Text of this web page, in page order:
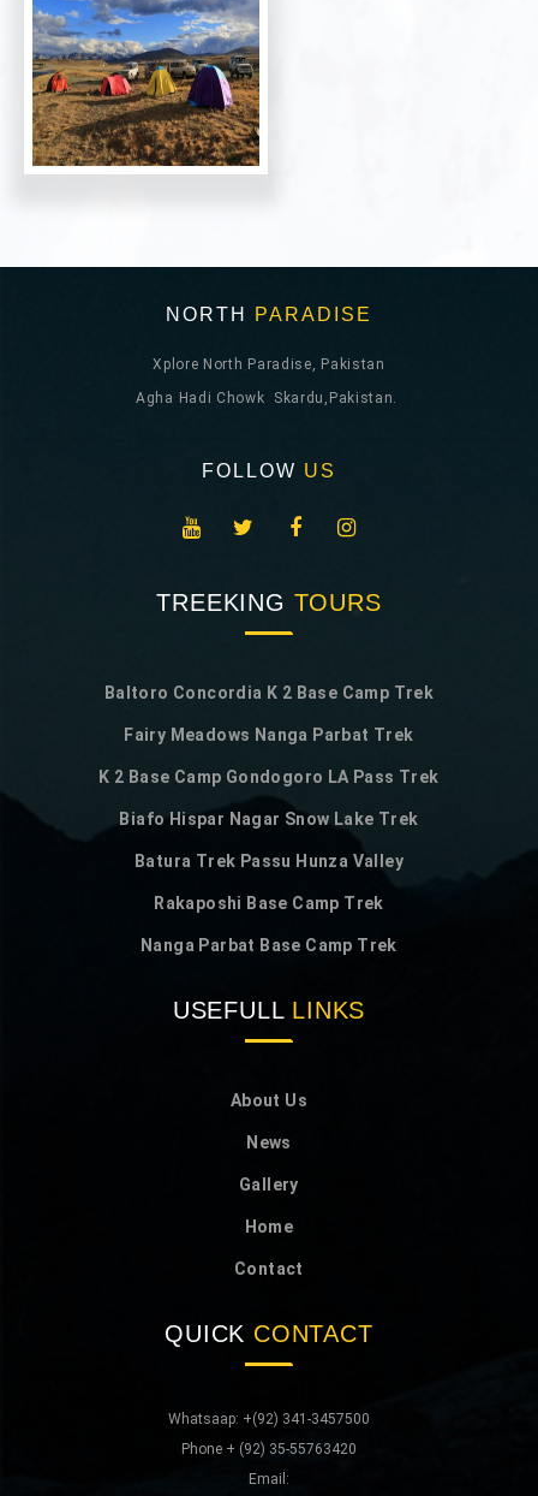
NORTH PARADISE
Xplore North Paradise, Pakistan
Agha Hadi Chowk Skardu,Pakistan.
FOLLOW US
TREEKING TOURS
Baltoro Concordia K 2 Base Camp Trek
Fairy Meadows Nanga Parbat Trek
K 2 Base Camp Gondogoro LA Pass Trek
Biafo Hispar Nagar Snow Lake Trek
Batura Trek Passu Hunza Valley
Rakaposhi Base Camp Trek
Nanga Parbat Base Camp Trek
USEFULL LINKS
About Us
News
Gallery
Home
Contact
QUICK CONTACT
Whatsaap: +(92) 341-3457500
Phone + (92) 35-55763420
Email: